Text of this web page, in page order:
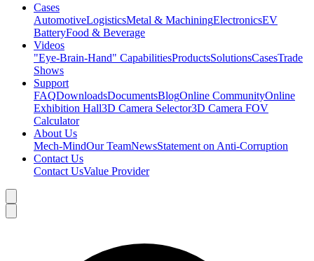
Cases
AutomotiveLogisticsMetal & MachiningElectronicsEV
BatteryFood & Beverage
Videos
"Eye-Brain-Hand" CapabilitiesProductsSolutionsCasesTrade
Shows
Support
FAQDownloadsDocumentsBlogOnline CommunityOnline
Exhibition Hall3D Camera Selector3D Camera FOV
Calculator
About Us
Mech-MindOur TeamNewsStatement on Anti-Corruption
Contact Us
Contact UsValue Provider